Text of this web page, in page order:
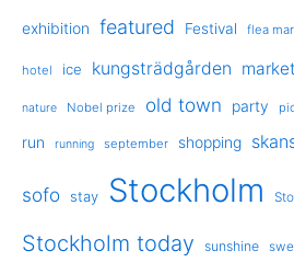
exhibition featured Festival flea
hotel ice kungsträdgården market
nature Nobel prize old town party
run running september shopping
sofo stay Stockholm
Stockholm today sunshine